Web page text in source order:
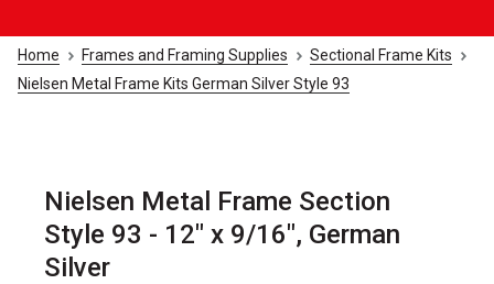
Home Frames and Framing Supplies
Sectional Frame Kits
Nielsen Metal Frame Kits German Silver Style 93
Nielsen Metal Frame Section
Style 93 - 12" x 9/16", German
Silver